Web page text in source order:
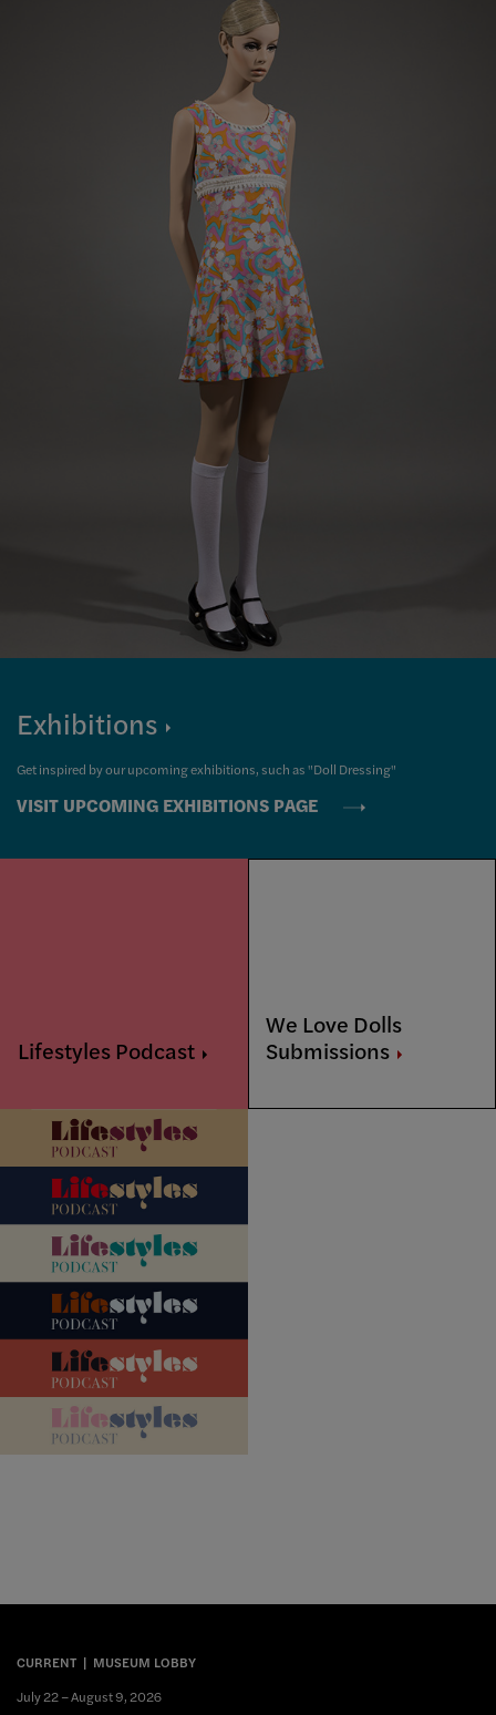
Exhibitions
Get inspired by our upcoming exhibitions, such as "Doll Dressing"
VISIT UPCOMING EXHIBITIONS PAGE
Lifestyles Podcast
We Love Dolls
Submissions
CURRENT
MUSEUM LOBBY
July 22 – August 9, 2026